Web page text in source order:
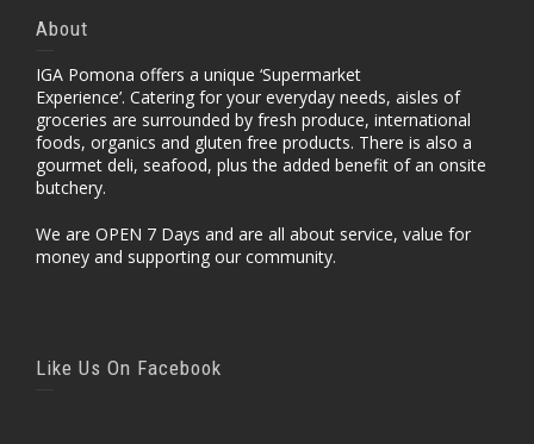
About
IGA Pomona offers a unique ‘Supermarket
Experience’. Catering for your everyday needs, aisles of
groceries are surrounded by fresh produce, international
foods, organics and gluten free products. There is also a
gourmet deli, seafood, plus the added benefit of an onsite
butchery.
We are OPEN 7 Days and are all about service, value for
money and supporting our community.
Like Us On Facebook